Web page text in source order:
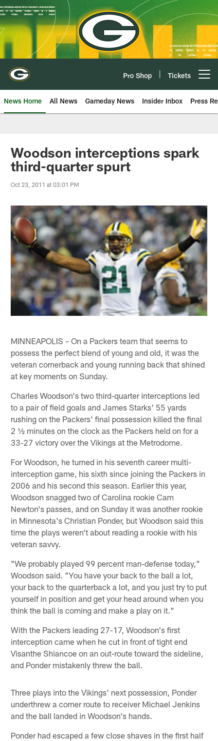
Skip
to
main
content
Pro Shop Tickets
News Home All News Gameday News Insider Inbox Press
Woodson interceptions spark
third-quarter spurt
Oct 23, 2011 at 03:01 PM
MINNEAPOLIS – On a Packers team that seems to
possess the perfect blend of young and old, it was the
veteran cornerback and young running back that shined
at key moments on Sunday.
Charles Woodson's two third-quarter interceptions led
to a pair of field goals and James Starks' 55 yards
rushing on the Packers' final possession killed the final
2 ½ minutes on the clock as the Packers held on for a
33-27 victory over the Vikings at the Metrodome.
For Woodson, he turned in his seventh career multi-
interception game, his sixth since joining the Packers in
2006 and his second this season. Earlier this year,
Woodson snagged two of Carolina rookie Cam
Newton's passes, and on Sunday it was another rookie
in Minnesota's Christian Ponder, but Woodson said this
time the plays weren't about reading a rookie with his
veteran savvy.
"We probably played 99 percent man-defense today,"
Woodson said. "You have your back to the ball a lot,
your back to the quarterback a lot, and you just try to put
yourself in position and get your head around when you
think the ball is coming and make a play on it."
With the Packers leading 27-17, Woodson's first
interception came when he cut in front of tight end
Visanthe Shiancoe on an out-route toward the sideline,
and Ponder mistakenly threw the ball.
Three plays into the Vikings' next possession, Ponder
underthrew a corner route to receiver Michael Jenkins
and the ball landed in Woodson's hands.
Ponder had escaped a few close shaves in the first half